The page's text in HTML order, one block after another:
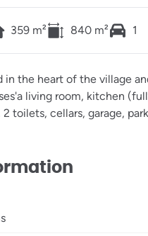
359 m² 840 m² 1
the heart of the village
living room, kitchen
toilets, cellars, garage,